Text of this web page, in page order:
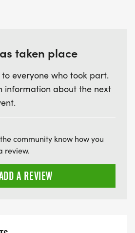
taken place
everyone who took part.
information about the next
community know how you
review.
A REVIEW